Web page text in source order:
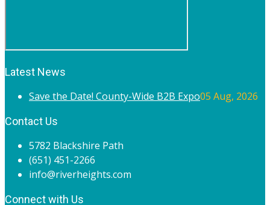
Latest News
Save the Date! County-Wide B2B Expo05 Aug, 2026
Contact Us
5782 Blackshire Path
(651) 451-2266
info@riverheights.com
Connect with Us